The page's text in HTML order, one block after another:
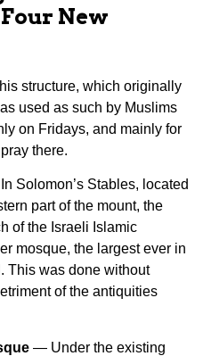
Four New
structure, which originally
used as such by Muslims
on Fridays, and mainly for
there.
Solomon’s Stables, located
part of the mount, the
of the Israeli Islamic
mosque, the largest ever in
This was done without
of the antiquities
— Under the existing